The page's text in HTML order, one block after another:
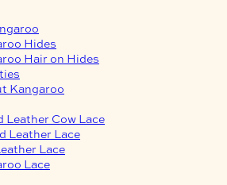
Hides
Hair on Hides
Kangaroo
Leather Cow Lace
Leather Lace
Lace
Lace